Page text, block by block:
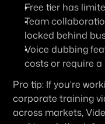
Free tier has
Team
locked behind
Voice dubbing
costs or require
Pro tip: If you're
corporate training
across markets,